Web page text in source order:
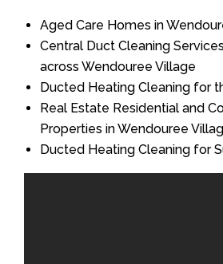
Aged Care Homes in
Central Duct Cleaning
across Wendouree Village
Ducted Heating Cleaning for
Real Estate Residential and
Properties in Wendouree
Ducted Heating Cleaning for